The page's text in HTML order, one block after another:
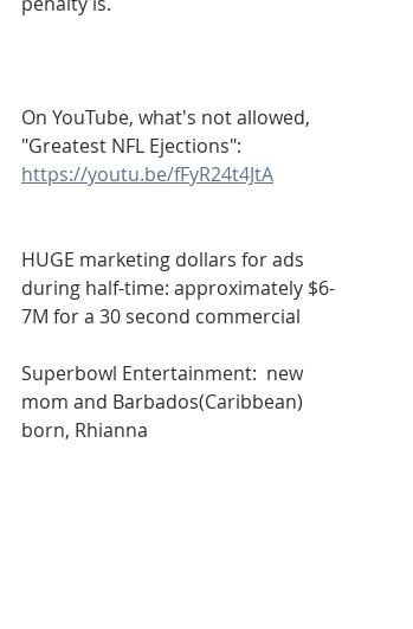
On YouTube, what's not allowed,
"Greatest NFL Ejections":
https://youtu.be/fFyR24t4JtA
HUGE marketing dollars for ads
during half-time: approximately $6-
7M for a 30 second commercial
Superbowl Entertainment:  new
mom and Barbados(Caribbean)
born, Rhianna